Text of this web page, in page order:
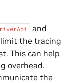
and
the tracing
This can help
overhead.
the